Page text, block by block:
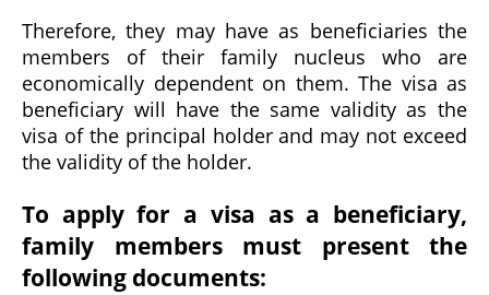
Therefore, they may have as beneficiaries the
members of their family nucleus who are
economically dependent on them. The visa as
beneficiary will have the same validity as the
visa of the principal holder and may not exceed
the validity of the holder.
To apply for a visa as a beneficiary,
family members must present the
following documents: